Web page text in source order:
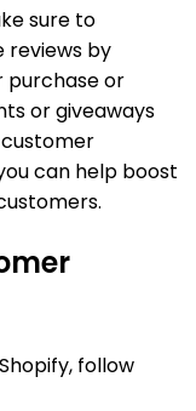
sure to
reviews by
purchase or
or giveaways
customer
can help boost
follow